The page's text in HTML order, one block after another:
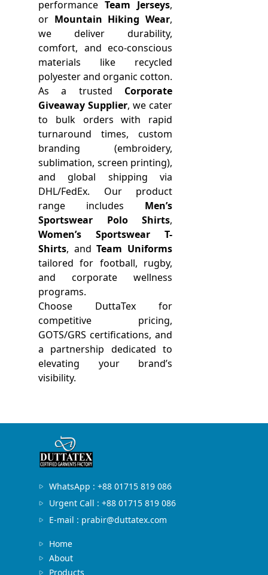
performance Team Jerseys,
or Mountain Hiking Wear,
we deliver durability,
comfort, and eco-conscious
materials like recycled
polyester and organic cotton.
As a trusted Corporate
Giveaway Supplier, we cater
to bulk orders with rapid
turnaround times, custom
branding (embroidery,
sublimation, screen printing),
and global shipping via
DHL/FedEx. Our product
range includes Men’s
Sportswear Polo Shirts,
Women’s Sportswear T-
Shirts, andTeam Uniforms
tailored for football, rugby,
and corporate wellness
programs.
Choose DuttaTex for
competitive pricing,
GOTS/GRS certifications, and
a partnership dedicated to
elevating your brand’s
visibility.
WhatsApp : +88 01715 819 086
Urgent Call : +88 01715 819 086
E-mail : prabir@duttatex.com
Home
About
Products